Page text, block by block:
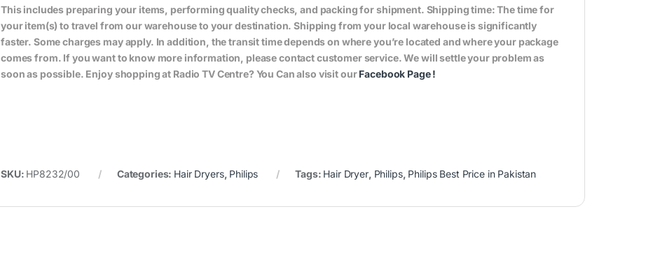
This includes preparing your items, performing quality checks, and packing for shipment. Shipping time: The time for
your item(s) to travel from our warehouse to your destination. Shipping from your local warehouse is significantly
faster. Some charges may apply. In addition, the transit time depends on where you’re located and where your package
comes from. If you want to know more information, please contact customer service. We will settle your problem as
soon as possible. Enjoy shopping at Radio TV Centre? You Can also visit ourFacebook Page !
SKU: HP8232/00 Categories: Hair Dryers, Philips Tags: Hair Dryer, Philips, Philips Best Price in Pakistan